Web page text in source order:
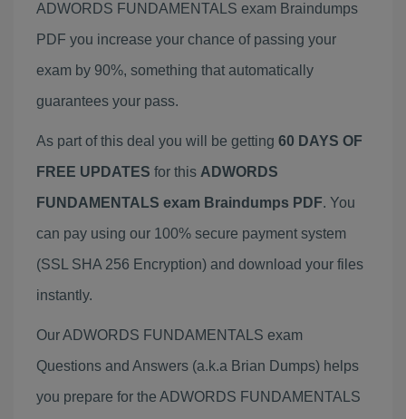
ADWORDS FUNDAMENTALS exam Braindumps
PDF you increase your chance of passing your
exam by 90%, something that automatically
guarantees your pass.
As part of this deal you will be getting 60 DAYS OF
FREE UPDATES for this ADWORDS
FUNDAMENTALS exam Braindumps PDF. You
can pay using our 100% secure payment system
(SSL SHA 256 Encryption) and download your files
instantly.
Our ADWORDS FUNDAMENTALS exam
Questions and Answers (a.k.a Brian Dumps) helps
you prepare for the ADWORDS FUNDAMENTALS